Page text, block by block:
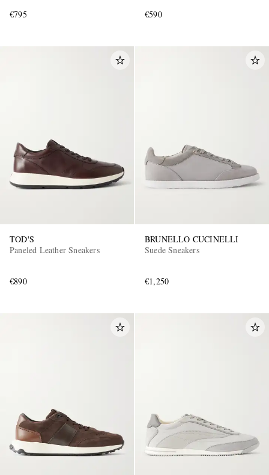
€795
€590
TOD'S
Paneled Leather Sneakers
€890
BRUNELLO CUCINELLI
Suede Sneakers
€1,250